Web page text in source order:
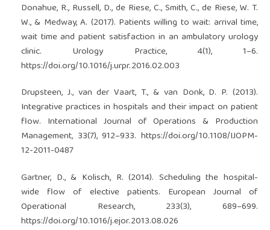
Donahue, R., Russell, D., de Riese, C., Smith, C., de Riese, W. T.
W., & Medway, A. (2017). Patients willing to wait: arrival time,
wait time and patient satisfaction in an ambulatory urology
clinic. Urology Practice, 4(1), 1–6.
https://doi.org/10.1016/j.urpr.2016.02.003
Drupsteen, J., van der Vaart, T., & van Donk, D. P. (2013).
Integrative practices in hospitals and their impact on patient
flow. International Journal of Operations & Production
Management, 33(7), 912–933.https://doi.org/10.1108/IJOPM-
12-2011-0487
Gartner, D., & Kolisch, R. (2014). Scheduling the hospital-
wide flow of elective patients. European Journal of
Operational Research, 233(3), 689–699.
https://doi.org/10.1016/j.ejor.2013.08.026